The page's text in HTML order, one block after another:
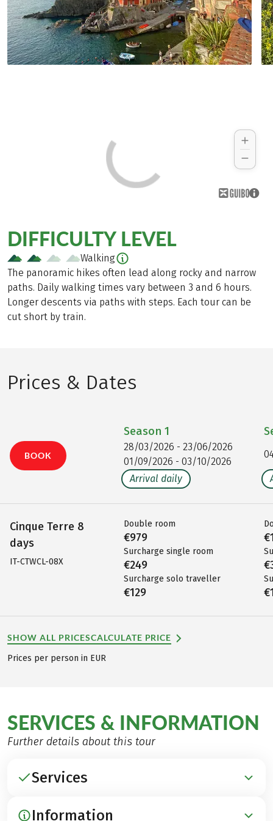
DIFFICULTY LEVEL
Walking
The panoramic hikes often lead along rocky and narrow
paths. Daily walking times vary between 3 and 6 hours.
Longer descents via paths with steps. Each tour can be
cut short by train.
Prices & Dates
BOOK
Cinque Terre 8
days
IT-CTWCL-08X
Season 1
28/03/2026 - 23/06/2026
01/09/2026 - 03/10/2026
Arrival daily
Double room
€979
Surcharge single room
€249
Surcharge solo traveller
€129
SHOW ALL PRICESCALCULATE PRICE
Prices per person in EUR
SERVICES & INFORMATION
Further details about this tour
Services
INCLUDED
Information